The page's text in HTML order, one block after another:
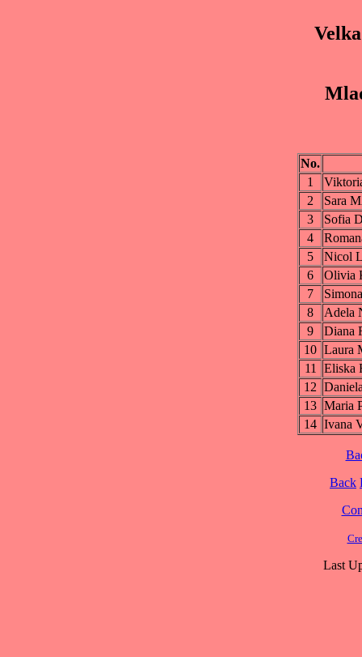
No.
1
2
Sara
3
Sofia
4
5
Nicol
6
Olivia
7
8
Adela
9
Diana
10 Laura
11 Eliska
12
13 Maria
14 Ivana
Back
Last